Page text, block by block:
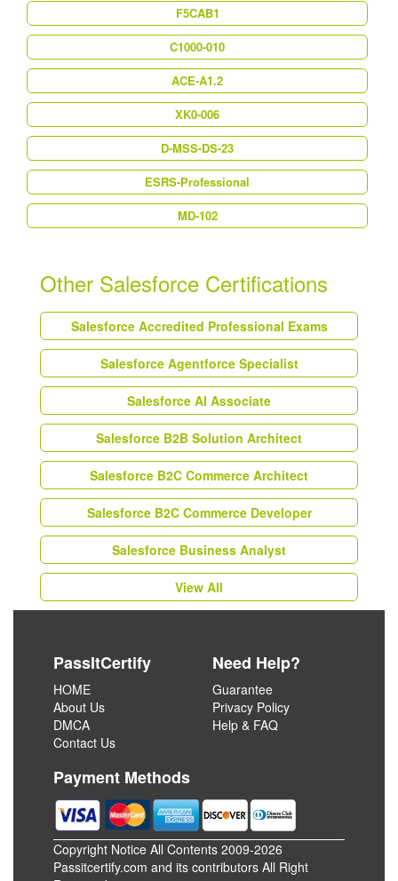
F5CAB1
C1000-010
ACE-A1.2
XK0-006
D-MSS-DS-23
ESRS-Professional
MD-102
Other Salesforce Certifications
Salesforce Accredited Professional Exams
Salesforce Agentforce Specialist
Salesforce AI Associate
Salesforce B2B Solution Architect
Salesforce B2C Commerce Architect
Salesforce B2C Commerce Developer
Salesforce Business Analyst
View All
PassItCertify
HOME
About Us
DMCA
Contact Us
Need Help?
Guarantee
Privacy Policy
Help & FAQ
Payment Methods
Copyright Notice All Contents 2009-2026
Passitcertify.com and its contributors All Right